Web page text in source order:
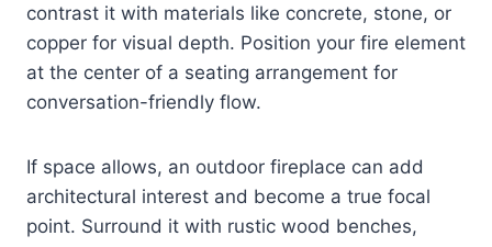
contrast it with materials like concrete, stone, or
copper for visual depth. Position your fire element
at the center of a seating arrangement for
conversation-friendly flow.
If space allows, an outdoor fireplace can add
architectural interest and become a true focal
point. Surround it with rustic wood benches,